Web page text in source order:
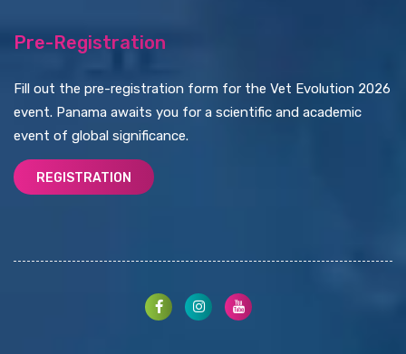
Pre-Registration
Fill out the pre-registration form for the Vet Evolution 2026
event. Panama awaits you for a scientific and academic
event of global significance.
REGISTRATION